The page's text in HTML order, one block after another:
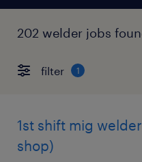
202 welder jobs
filter 1
1st shift mig
shop)